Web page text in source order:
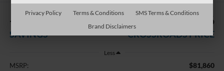
-$8,000
SAVINGS
$75,746
CROSSROADS PRICE
Less
MSRP: $81,860
Privacy Policy Terms & Conditions
SMS Terms & Conditions
Brand Disclaimers